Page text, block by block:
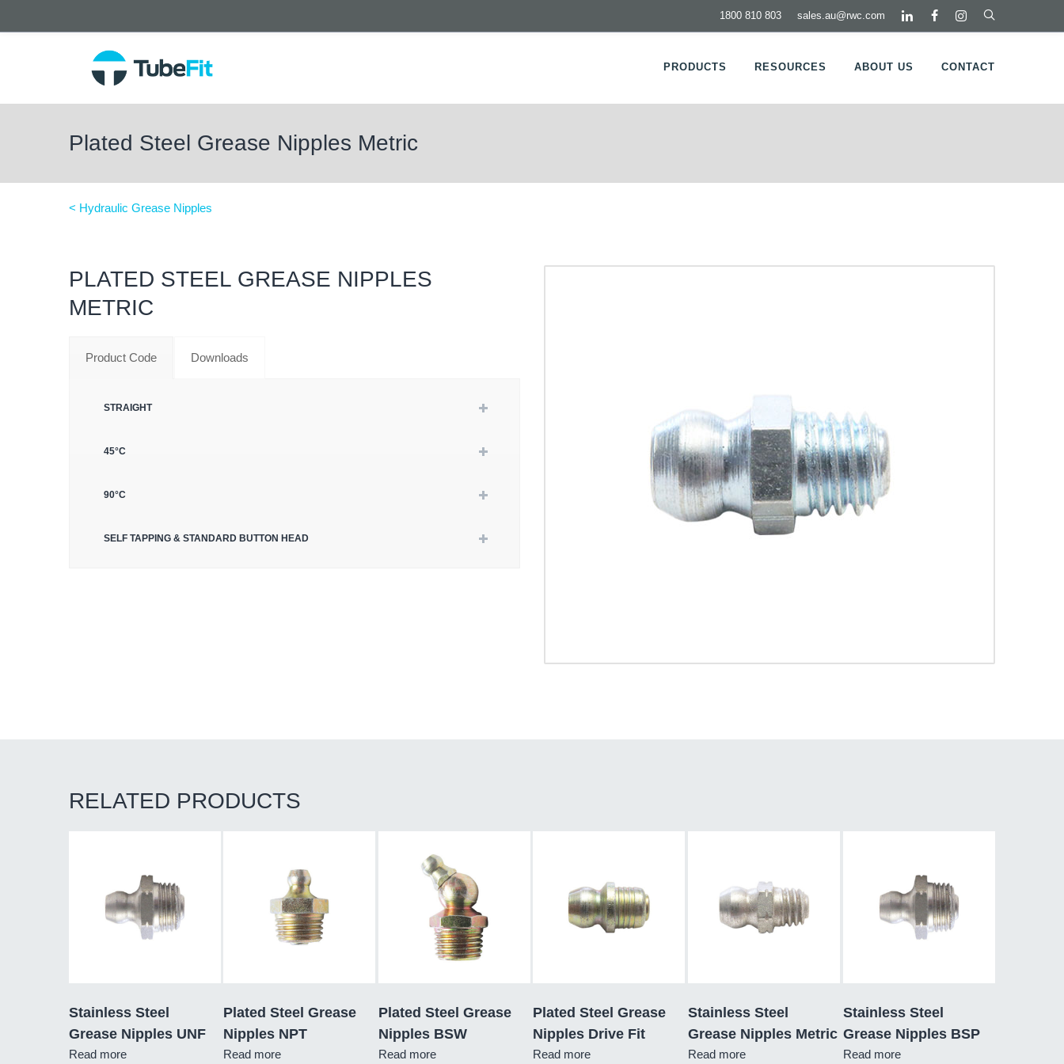
sales.au@rwc.com
1800 810 803
PRODUCTS RESOURCES ABOUT US CONTACT
Plated Steel Grease Nipples Metric
< Hydraulic Grease Nipples
PLATED STEEL GREASE NIPPLES
METRIC
Product Code Downloads
STRAIGHT
45°C
90°C
SELF TAPPING & STANDARD BUTTON HEAD
RELATED PRODUCTS
Stainless Steel
Grease Nipples UNF
Read more
Plated Steel Grease
Nipples NPT
Read more
Plated Steel Grease
Nipples BSW
Read more
Plated Steel Grease
Nipples Drive Fit
Read more
Stainless Steel
Grease Nipples Metric
Read more
Stainless Steel
Grease Nipples BSP
Read more